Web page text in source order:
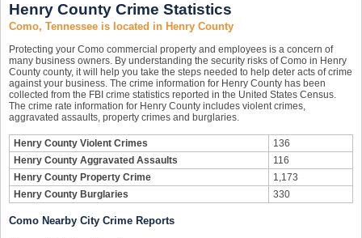
Henry County Crime Statistics
Como, Tennessee is located in Henry County
Protecting your Como commercial property and employees is a concern of
many business owners. By understanding the security risks of Como in Henry
County county, it will help you take the steps needed to help deter acts of crime
against your business. The crime information for Henry County has been
collected from the FBI crime statistics reported in the United States Census.
The crime rate information for Henry County includes violent crimes,
aggravated assaults, property crimes and burglaries.
Henry County Violent Crimes
136
Henry County Aggravated Assaults
116
Henry County Property Crime
1,173
Henry County Burglaries
330
Como Nearby City Crime Reports